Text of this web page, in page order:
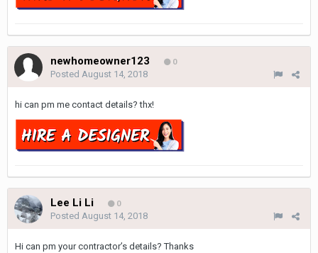
newhomeowner123 0
Posted August 14, 2018
hi can pm me contact details? thx!
Lee Li Li 0
Posted August 14, 2018
Hi can pm your contractor’s details? Thanks